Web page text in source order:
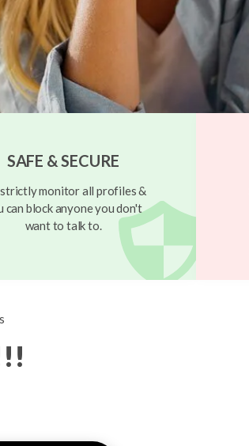
SAFE & SECURE
monitor all profiles &
can block anyone you don't
want to talk to.